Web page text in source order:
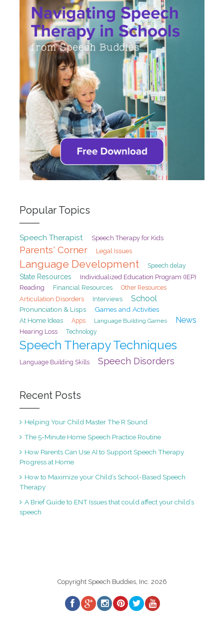
Popular Topics
Speech Therapist Speech Therapy for Kids
Parents' Corner Legal Issues
Language Development Speech delay
State Resources
Individualized Education Program (IEP)
Reading
Financial Resources Other Resources
Articulation Disorders Interviews School
Pronunciation & Lisps
Games and Activities
At Home Ideas
Apps Language Building Games News
Hearing Loss Technology
Speech Therapy Techniques
Language Building Skills Speech Disorders
Recent Posts
Helping Your Child Master The R Sound
The 5-Minute Home Speech Practice Routine
How Parents Can Use AI to Support Speech Therapy
Progress at Home
How to Maximize your Child’s School-Based Speech
Therapy
A Brief Guide to ENT Issues that could affect your child’s
speech
Copyright Speech Buddies, Inc. 2026